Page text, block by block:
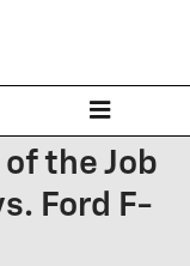
the Job
Ford F-